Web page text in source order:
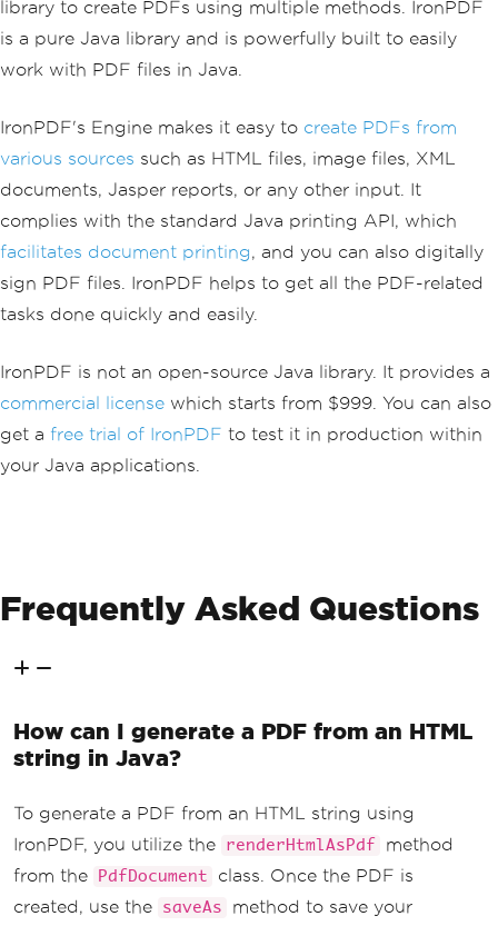
library to create PDFs using multiple methods. IronPDF
is a pure Java library and is powerfully built to easily
work with PDF files in Java.
IronPDF's Engine makes it easy to create PDFs from
various sources such as HTML files, image files, XML
documents, Jasper reports, or any other input. It
complies with the standard Java printing API, which
facilitates document printing, and you can also digitally
sign PDF files. IronPDF helps to get all the PDF-related
tasks done quickly and easily.
IronPDF is not an open-source Java library. It provides a
commercial license which starts from $999. You can also
get a free trial of IronPDF to test it in production within
your Java applications.
Frequently Asked Questions
How can I generate a PDF from an HTML
string in Java?
To generate a PDF from an HTML string using
IronPDF, you utilize the
renderHtmlAsPdf
method
from the
PdfDocument
class. Once the PDF is
created, use the
saveAs
method to save your